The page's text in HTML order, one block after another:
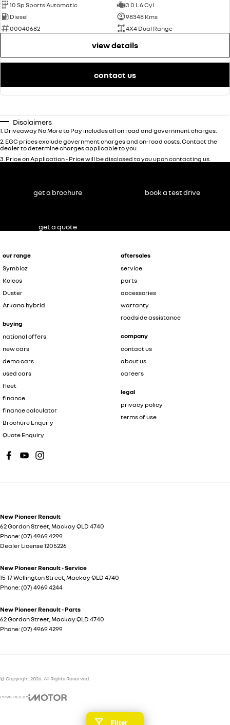
10 Sp Sports Automatic
3.0 L 6 Cyl
Diesel
98348 Kms
00040682
4X4 Dual Range
view details
contact us
Filter
Disclaimers
1. Driveaway No More to Pay includes all on road and government charges.
2. EGC prices exclude government charges and on-road costs. Contact the
dealer to determine charges applicable to you.
3. Price on Application - Price will be disclosed to you upon contacting us.
our range
Symbioz
Koleos
Duster
Arkana hybrid
buying
national offers
new cars
demo cars
used cars
fleet
finance
finance calculator
Brochure Enquiry
Quote Enquiry
aftersales
service
parts
accessories
warranty
roadside assistance
company
contact us
about us
careers
legal
privacy policy
terms of use
New Pioneer Renault
62 Gordon Street MackayQLD 4740
Phone: (07) 4969 4299
Dealer License 1205226
New Pioneer Renault - Service
15-17 Wellington Street MackayQLD 4740
Phone: (07) 4969 4244
New Pioneer Renault - Parts
62 Gordon Street MackayQLD 4740
Phone: (07) 4969 4299
get a brochure book a test drive
get a quote
© Copyright2026 . All Rights Reserved.
POWERED BY